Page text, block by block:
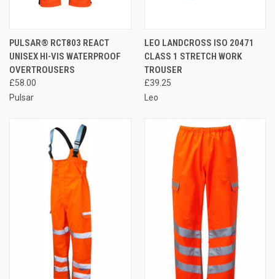
PULSAR® RCT803 REACT
UNISEX HI-VIS WATERPROOF
OVERTROUSERS
£58.00
Pulsar
LEO LANDCROSS ISO 20471
CLASS 1 STRETCH WORK
TROUSER
£39.25
Leo